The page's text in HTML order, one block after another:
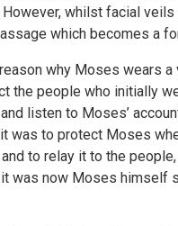
whilst facial veils
which becomes a
why Moses wears
the people who initially
listen to Moses’
was to protect Moses
to relay it to the
was now Moses himself